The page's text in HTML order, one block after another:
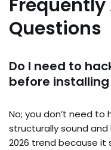
Frequently
Questions
Do I need to
before installing
No; you don’t need to
structurally sound and
2026 trend because it